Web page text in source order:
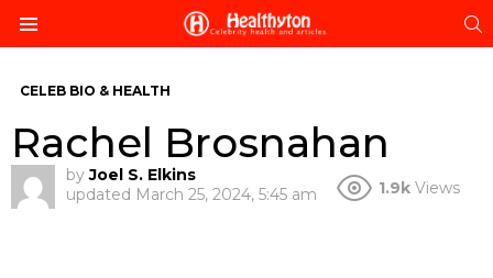
CELEB BIO & HEALTH
Rachel Brosnahan
by Joel S. Elkins
updated March 25, 2024, 5:45 am 1.9k Views